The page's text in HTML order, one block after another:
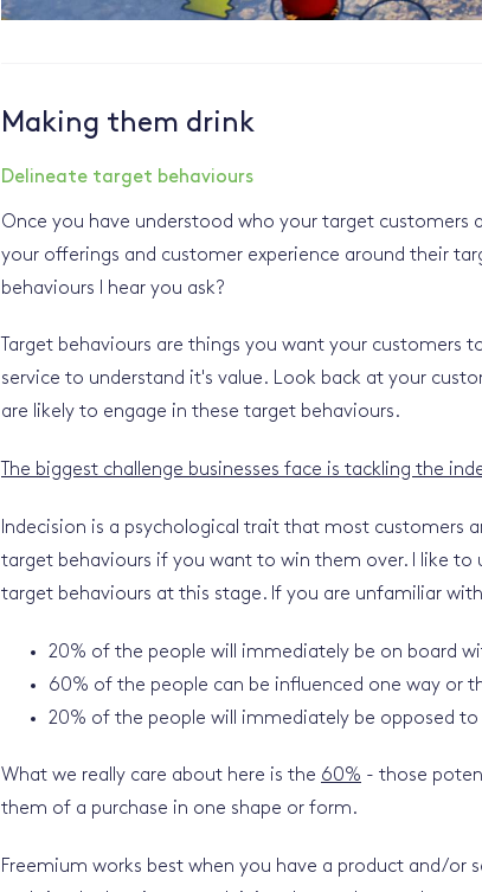
Making them drink
Delineate target behaviours
Once you have understood who your target customers
your offerings and customer experience around their
behaviours I hear you ask?
Target behaviours are things you want your customers
service to understand it's value. Look back at your
are likely to engage in these target behaviours.
The biggest challenge businesses face is tackling the
Indecision is a psychological trait that most customers
target behaviours if you want to win them over. I like
target behaviours at this stage. If you are unfamiliar
20% of the people will immediately be on board
60% of the people can be influenced one way or
20% of the people will immediately be opposed to
What we really care about here is the 60% - those
them of a purchase in one shape or form.
Freemium works best when you have a product and/or